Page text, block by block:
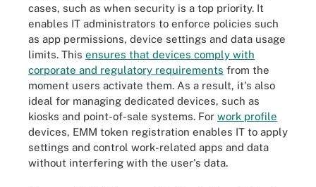
cases, such as when security is a top priority. It
enables IT administrators to enforce policies such
as app permissions, device settings and data usage
limits. This ensures that devices comply with
corporate and regulatory requirements from the
moment users activate them​. As a result, it's also
ideal for managing dedicated devices, such as
kiosks and point-of-sale systems. For work profile
devices, EMM token registration enables IT to apply
settings and control work-related apps and data
without interfering with the user's data.